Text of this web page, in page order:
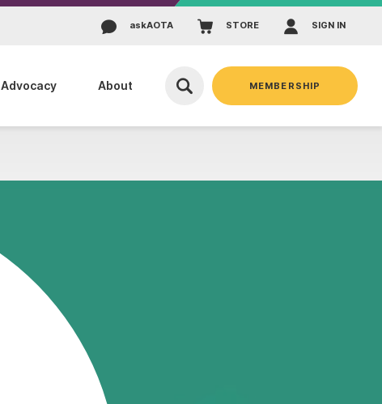
askAOTA STORE SIGN IN
Advocacy About MEMBERSHIP